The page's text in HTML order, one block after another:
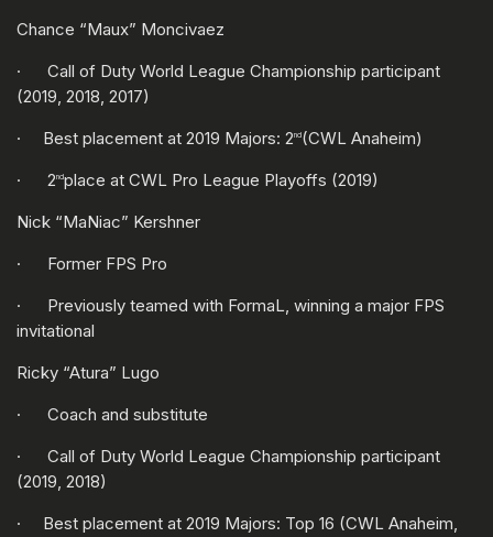
Chance “Maux” Moncivaez
· Call of Duty World League Championship participant
(2019, 2018, 2017)
· Best placement at 2019 Majors: 2nd(CWL Anaheim)
· 2ndplace at CWL Pro League Playoffs (2019)
Nick “MaNiac” Kershner
· Former FPS Pro
· Previously teamed with FormaL, winning a major FPS
invitational
Ricky “Atura” Lugo
· Coach and substitute
· Call of Duty World League Championship participant
(2019, 2018)
· Best placement at 2019 Majors: Top 16 (CWL Anaheim,